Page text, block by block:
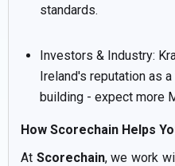
standards.
Investors & Industry:
Ireland's reputation as
building - expect more
How Scorechain Helps
At Scorechain, we work